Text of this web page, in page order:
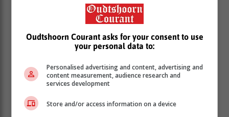
Protect your home this
winter: 4...
Oudtshoorn Courant asks for your consent to use
your personal data to:
Personalised advertising and content, advertising and
content measurement, audience research and
services development
Store and/or access information on a device